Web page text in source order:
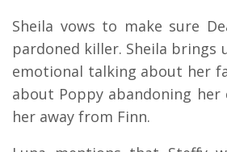
Sheila vows to make sure
pardoned killer. Sheila brings
emotional talking about her
about Poppy abandoning her
her away from Finn.